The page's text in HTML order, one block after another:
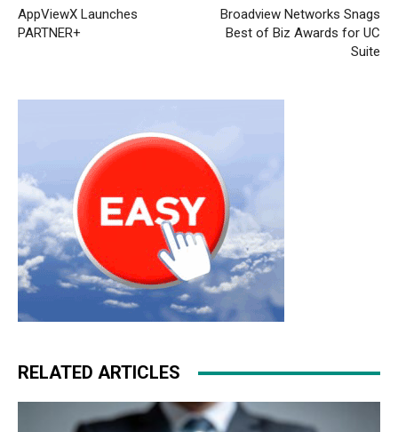
AppViewX Launches
PARTNER+
Broadview Networks Snags
Best of Biz Awards for UC
Suite
RELATED ARTICLES